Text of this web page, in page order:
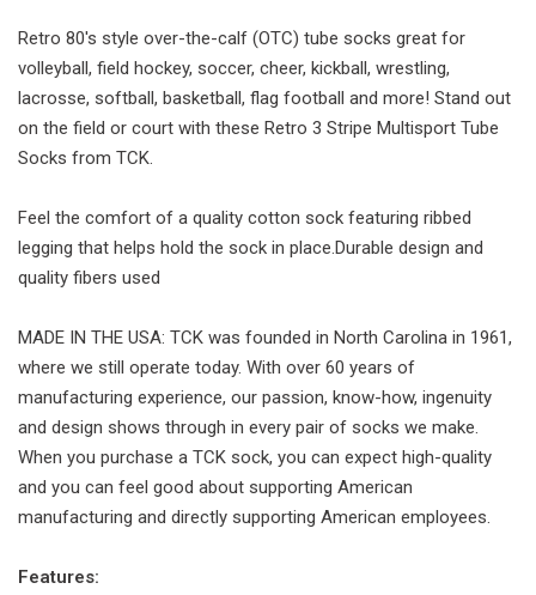
Retro 80's style over-the-calf (OTC) tube socks great for
volleyball, field hockey, soccer, cheer, kickball, wrestling,
lacrosse, softball, basketball, flag football and more! Stand out
on the field or court with these Retro 3 Stripe Multisport Tube
Socks from TCK.
Feel the comfort of a quality cotton sock featuring ribbed
legging that helps hold the sock in place.Durable design and
quality fibers used
MADE IN THE USA: TCK was founded in North Carolina in 1961,
where we still operate today. With over 60 years of
manufacturing experience, our passion, know-how, ingenuity
and design shows through in every pair of socks we make.
When you purchase a TCK sock, you can expect high-quality
and you can feel good about supporting American
manufacturing and directly supporting American employees.
Features: